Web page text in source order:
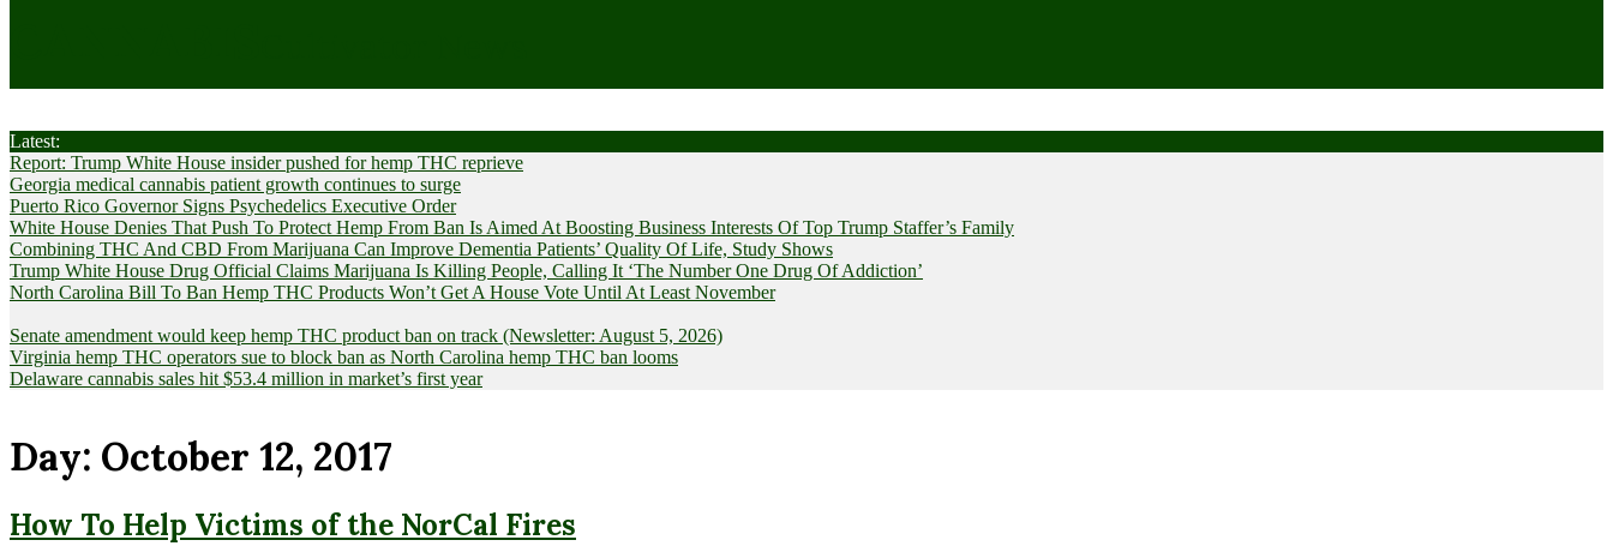
Latest:
Report: Trump White House insider pushed for hemp THC reprieve
Georgia medical cannabis patient growth continues to surge
Puerto Rico Governor Signs Psychedelics Executive Order
White House Denies That Push To Protect Hemp From Ban Is Aimed At Boosting Business Interests Of Top Trump Staffer’s Family
Combining THC And CBD From Marijuana Can Improve Dementia Patients’ Quality Of Life, Study Shows
Trump White House Drug Official Claims Marijuana Is Killing People, Calling It ‘The Number One Drug Of Addiction’
North Carolina Bill To Ban Hemp THC Products Won’t Get A House Vote Until At Least November
Senate amendment would keep hemp THC product ban on track (Newsletter: August 5, 2026)
Virginia hemp THC operators sue to block ban as North Carolina hemp THC ban looms
Delaware cannabis sales hit $53.4 million in market’s first year
Day: October 12, 2017
How To Help Victims of the NorCal Fires